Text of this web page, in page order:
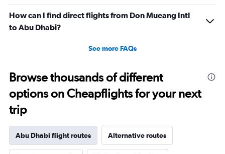
How can I find direct flights from Don Mueang Intl
to Abu Dhabi?
See more FAQs
Browse thousands of different
options on Cheapflights for your next
trip
Abu Dhabi flight routes Alternative routes